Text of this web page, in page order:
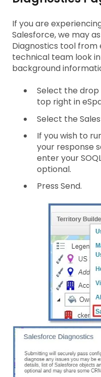
If you are
Salesforce, we may
Diagnostics tool from
technical team look
background
Select the drop
top right in
Select the
If you wish to
your response
enter your
optional.
Press Send.